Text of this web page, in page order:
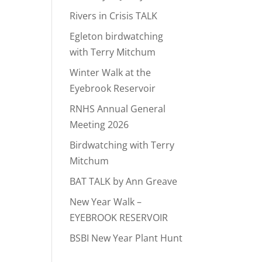
Rivers in Crisis TALK
Egleton birdwatching
with Terry Mitchum
Winter Walk at the
Eyebrook Reservoir
RNHS Annual General
Meeting 2026
Birdwatching with Terry
Mitchum
BAT TALK by Ann Greave
New Year Walk –
EYEBROOK RESERVOIR
BSBI New Year Plant Hunt